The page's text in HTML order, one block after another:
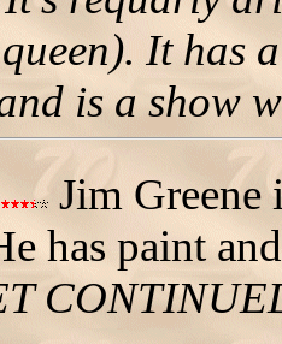
It has
is a show
Jim Greene
has paint